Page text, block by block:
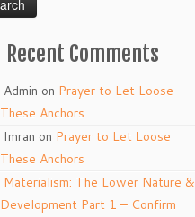
Recent Comments
Admin on Prayer to Let Loose
These Anchors
Imran on Prayer to Let Loose
These Anchors
Materialism: The Lower Nature &
Development Part 1 – Confirm